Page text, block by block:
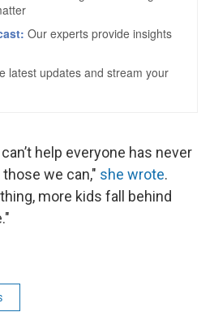
help everyone has never
we can," she wrote.
more kids fall behind